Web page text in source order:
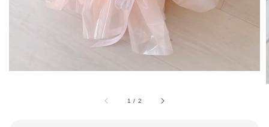
1 / 2